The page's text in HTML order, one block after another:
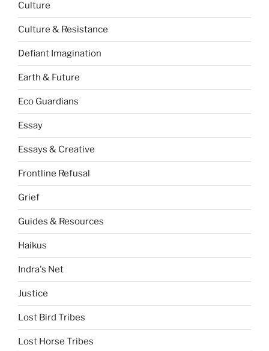
Culture
Culture & Resistance
Defiant Imagination
Earth & Future
Eco Guardians
Essay
Essays & Creative
Frontline Refusal
Grief
Guides & Resources
Haikus
Indra's Net
Justice
Lost Bird Tribes
Lost Horse Tribes